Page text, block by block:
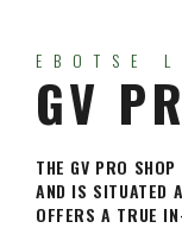
EBOTSE
GV
THE GV PRO
AND IS SITUATED
OFFERS A TRUE